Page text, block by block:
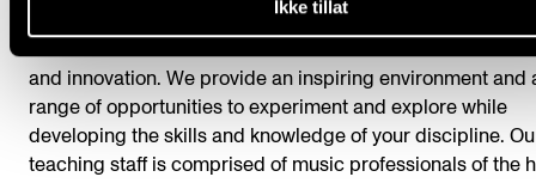
Ikke tillat
and innovation. We provide an inspiring environment and
range of opportunities to experiment and explore while
developing the skills and knowledge of your discipline.
teaching staff is comprised of music professionals of the